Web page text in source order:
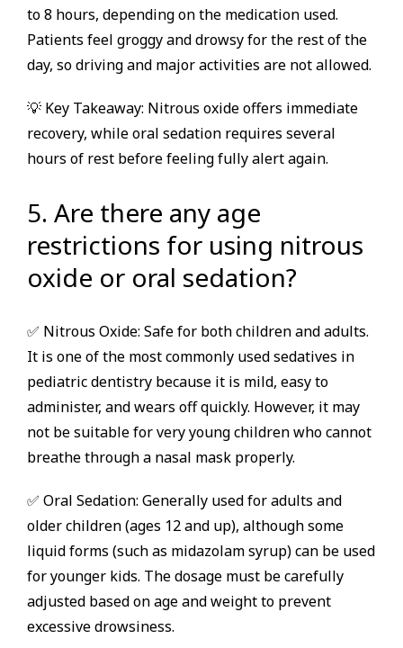
to 8 hours, depending on the medication used.
Patients feel groggy and drowsy for the rest of the
day, so driving and major activities are not allowed.
💡 Key Takeaway: Nitrous oxide offers immediate
recovery, while oral sedation requires several
hours of rest before feeling fully alert again.
5. Are there any age
restrictions for using nitrous
oxide or oral sedation?
✅ Nitrous Oxide: Safe for both children and adults.
It is one of the most commonly used sedatives in
pediatric dentistry because it is mild, easy to
administer, and wears off quickly. However, it may
not be suitable for very young children who cannot
breathe through a nasal mask properly.
✅ Oral Sedation: Generally used for adults and
older children (ages 12 and up), although some
liquid forms (such as midazolam syrup) can be used
for younger kids. The dosage must be carefully
adjusted based on age and weight to prevent
excessive drowsiness.